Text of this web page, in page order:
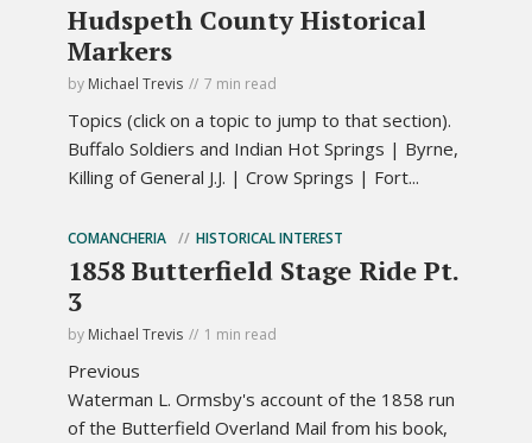
Hudspeth County Historical
Markers
by Michael Trevis 7 min read
Topics (click on a topic to jump to that section).
Buffalo Soldiers and Indian Hot Springs | Byrne,
Killing of General J.J. | Crow Springs | Fort...
COMANCHERIA HISTORICAL INTEREST
1858 Butterfield Stage Ride Pt.
3
by Michael Trevis 1 min read
Previous
Waterman L. Ormsby's account of the 1858 run
of the Butterfield Overland Mail from his book,